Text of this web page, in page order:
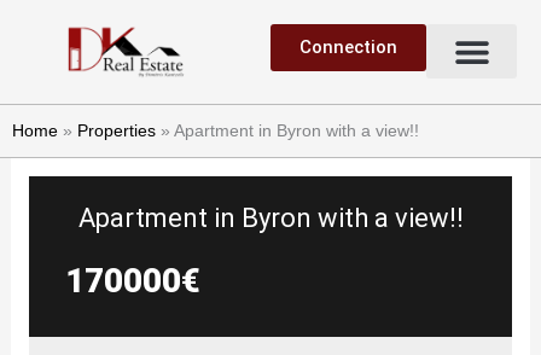
Connection
Home » Properties » Apartment in Byron with a view!!
Apartment in Byron with a view!!
170000€